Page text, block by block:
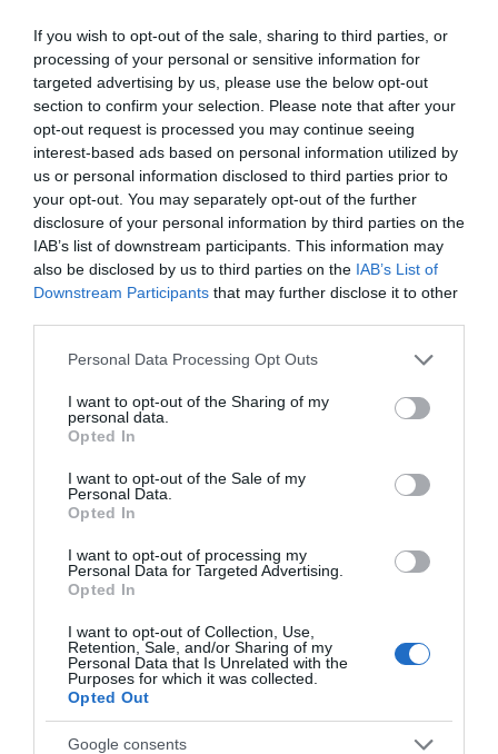
If you wish to opt-out of the sale, sharing to third parties, or
processing of your personal or sensitive information for
targeted advertising by us, please use the below opt-out
section to confirm your selection. Please note that after your
opt-out request is processed you may continue seeing
interest-based ads based on personal information utilized by
us or personal information disclosed to third parties prior to
your opt-out. You may separately opt-out of the further
disclosure of your personal information by third parties on the
IAB’s list of downstream participants. This information may
also be disclosed by us to third parties on the IAB’s List of
Downstream Participants that may further disclose it to other
Please note that this website/app uses one or more Google
not limited to your visit or usage behaviour. You may click to
grant or deny consent to Google and its third-party tags to
use your data for below specified purposes in below Google
consent section.
Personal Data Processing Opt Outs
I want to opt-out of the Sharing of my
personal data.
Opted In
I want to opt-out of the Sale of my
Personal Data.
Opted In
I want to opt-out of processing my
Personal Data for Targeted Advertising.
Opted In
I want to opt-out of Collection, Use,
Retention, Sale, and/or Sharing of my
Personal Data that Is Unrelated with the
Purposes for which it was collected.
Opted Out
Google consents
Great Yarmouth Row
Houses
Great Yarmouth
19th & 20th September - Recently conserved
Row 111 House and the Old Merchant’s House
were built in the early 17th century as wealthy
merchants’ residences, but later sub-divided
Visit today, and you can see how they appeared
19 Sept 2026 to 20 Sept 2026 Open 11:00 - 16:00